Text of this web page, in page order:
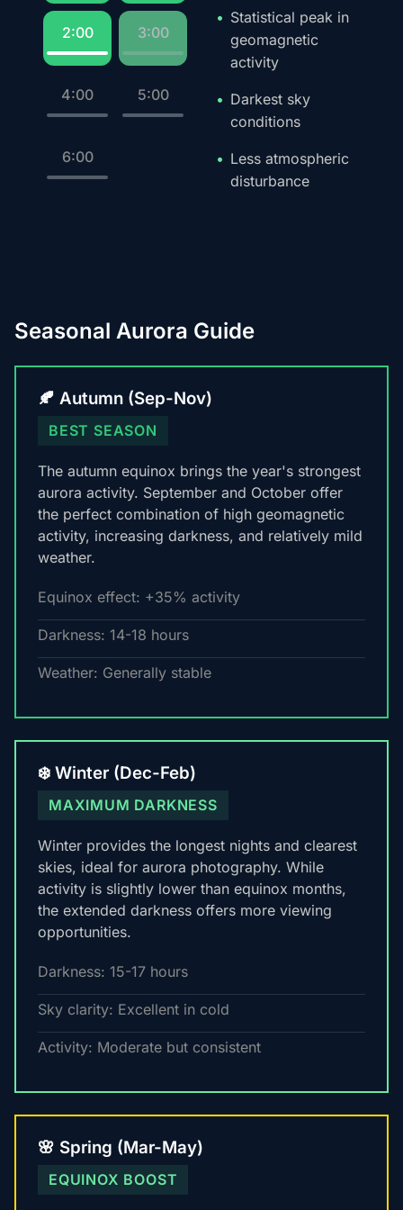
2:00 3:00
4:00 5:00
6:00
Statistical peak in
geomagnetic
activity
Darkest sky
conditions
Less atmospheric
disturbance
Seasonal Aurora Guide
🍂 Autumn (Sep-Nov)
BEST SEASON
The autumn equinox brings the year's strongest
aurora activity. September and October offer
the perfect combination of high geomagnetic
activity, increasing darkness, and relatively mild
weather.
Equinox effect: +35% activity
Darkness: 14-18 hours
Weather: Generally stable
❄️ Winter (Dec-Feb)
MAXIMUM DARKNESS
Winter provides the longest nights and clearest
skies, ideal for aurora photography. While
activity is slightly lower than equinox months,
the extended darkness offers more viewing
opportunities.
Darkness: 15-17 hours
Sky clarity: Excellent in cold
Activity: Moderate but consistent
🌸 Spring (Mar-May)
EQUINOX BOOST